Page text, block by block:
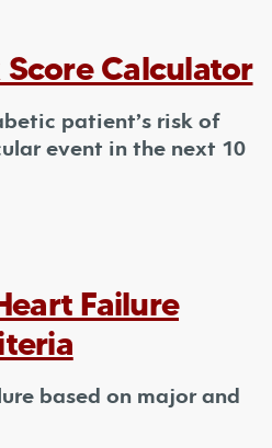
Score Calculator
patient’s risk of
event in the next 10
Failure
based on major and